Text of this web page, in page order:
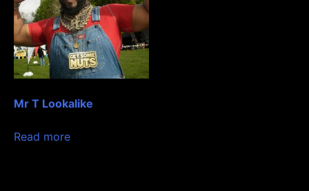
Mr T Lookalike
Read more